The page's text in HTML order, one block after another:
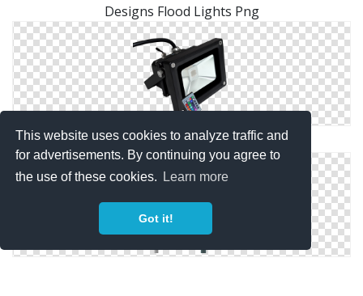
This website uses cookies to analyze traffic and
for advertisements. By continuing you agree to
the use of these cookies.
Learn more
Got it!
Designs Flood Lights Png
Flood Lights Png Pic